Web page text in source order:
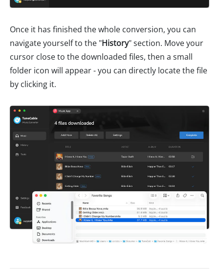
Once it has finished the whole conversion, you can
navigate yourself to the "History" section. Move your
cursor close to the downloaded files, then a small
folder icon will appear - you can directly locate the file
by clicking it.